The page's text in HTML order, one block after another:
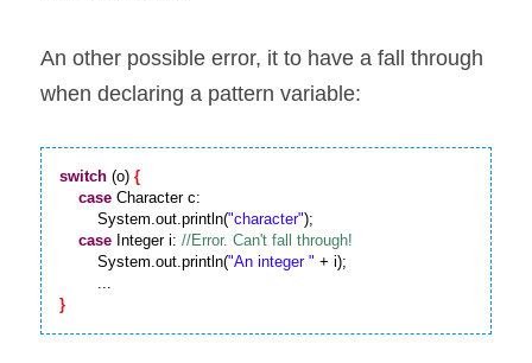
An other possible error, it to have a fall through
when declaring a pattern variable:
switch (o) {
case Character c:
        System.out.println(
"character");
case Integer i:
        System.out.println(
"An integer " + i);
}